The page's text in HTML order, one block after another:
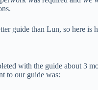
guide than Lun, so here
with the guide about 3
to our guide was: